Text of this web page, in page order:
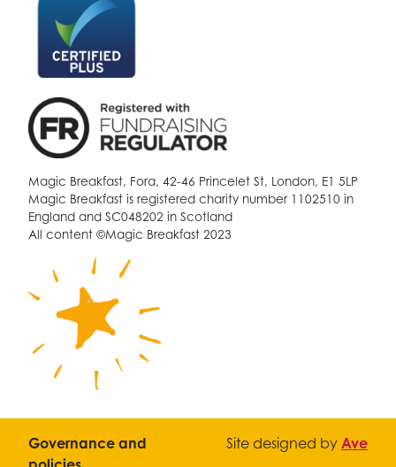
Magic Breakfast, Fora, 42-46 Princelet St, London, E1 5LP
Magic Breakfast is registered charity number 1102510 in
England and SC048202 in Scotland
All content ©Magic Breakfast 2023
Governance and
Site designed by Ave